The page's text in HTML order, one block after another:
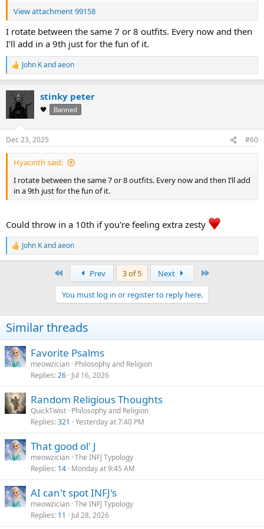
View attachment 99158
I rotate between the same 7 or 8 outfits. Every now and then
I’ll add in a 9th just for the fun of it.
R
e
c
t
s
:
John Kandaeon
stinky peter
🖤 Banned
Dec 23, 2025 #60
Hyacinth said:
I rotate between the same 7 or 8 outfits. Every now and then I’ll add
in a 9th just for the fun of it.
Could throw in a 10th if you're feeling extra zesty
R
e
n
s
:
John Kandaeon
Prev 3 of 5 Next
You must log in or register to reply here.
Similar threads
Favorite Psalms
meowzician Philosophy and Religion
Replies 26 Jul 16, 2026
Random Religious Thoughts
QuickTwist Philosophy and Religion
Replies 321 Yesterday at 7:40 PM
That good ol' J
meowzician The INFJ Typology
Replies 14 Monday at 9:45 AM
AI can't spot INFJ's
meowzician The INFJ Typology
Replies 11 Jul 28, 2026